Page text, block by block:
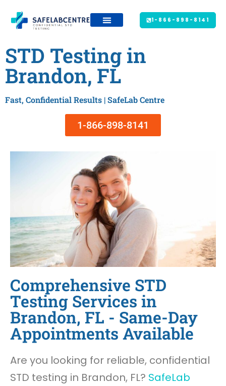
1-866-898-8141
STD Testing in
Brandon, FL
Fast, Confidential Results | SafeLab Centre
1-866-898-8141
Comprehensive STD
Testing Services in
Brandon, FL - Same-Day
Appointments Available
Are you looking for reliable, confidential
STD testing in Brandon, FL? SafeLab